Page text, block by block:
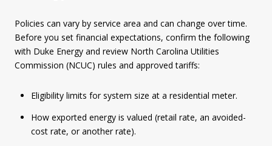
Policies can vary by service area and can change over time.
Before you set financial expectations, confirm the following
with Duke Energy and review North Carolina Utilities
Commission (NCUC) rules and approved tariffs:
Eligibility limits for system size at a residential meter.
How exported energy is valued (retail rate, an avoided-
cost rate, or another rate).